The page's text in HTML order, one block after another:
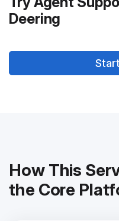
Deering
How This
the Core